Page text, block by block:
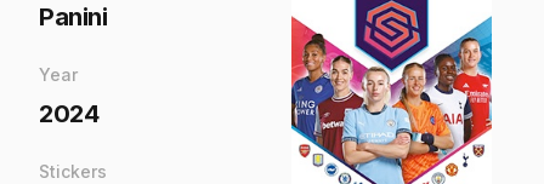
Panini
Year
2024
Stickers